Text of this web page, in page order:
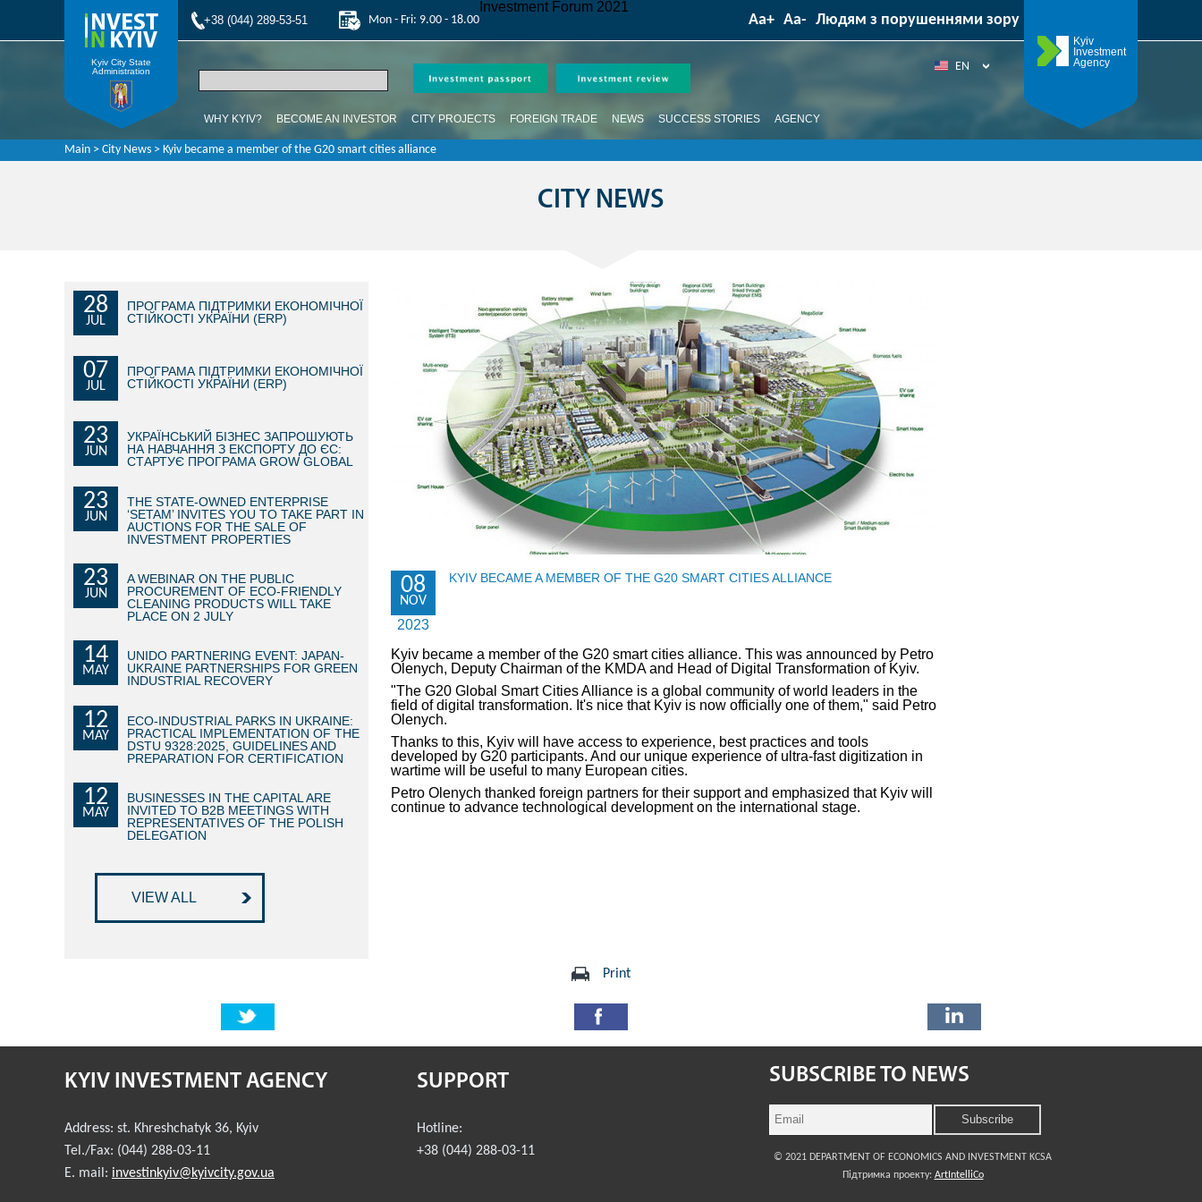
Kyiv City State
Administration
+38 (044) 289-53-51 Mon - Fri: 9.00 - 18.00
Kyiv
Investment
Agency
Investment Forum 2021
Людям з порушеннями зору
Аа-
Аа+
EN
WHY KYIV? BECOME AN INVESTOR CITY PROJECTS FOREIGN TRADE NEWS SUCCESS STORIES AGENCY
Main > City News > Kyiv became a member of the G20 smart cities alliance
CITY NEWS
28
JUL
ПРОГРАМА ПІДТРИМКИ ЕКОНОМІЧНОЇ
СТІЙКОСТІ УКРАЇНИ (ERP)
07
JUL
ПРОГРАМА ПІДТРИМКИ ЕКОНОМІЧНОЇ
СТІЙКОСТІ УКРАЇНИ (ERP)
23
JUN
УКРАЇНСЬКИЙ БІЗНЕС ЗАПРОШУЮТЬ
НА НАВЧАННЯ З ЕКСПОРТУ ДО ЄС:
СТАРТУЄ ПРОГРАМА GROW GLOBAL
23
JUN
THE STATE-OWNED ENTERPRISE
‘SETAM’ INVITES YOU TO TAKE PART IN
AUCTIONS FOR THE SALE OF
INVESTMENT PROPERTIES
23
JUN
A WEBINAR ON THE PUBLIC
PROCUREMENT OF ECO-FRIENDLY
CLEANING PRODUCTS WILL TAKE
PLACE ON 2 JULY
14
MAY
UNIDO PARTNERING EVENT: JAPAN-
UKRAINE PARTNERSHIPS FOR GREEN
INDUSTRIAL RECOVERY
12
MAY
ECO-INDUSTRIAL PARKS IN UKRAINE:
PRACTICAL IMPLEMENTATION OF THE
DSTU 9328:2025, GUIDELINES AND
PREPARATION FOR CERTIFICATION
12
MAY
BUSINESSES IN THE CAPITAL ARE
INVITED TO B2B MEETINGS WITH
REPRESENTATIVES OF THE POLISH
DELEGATION
VIEW ALL
08
NOV
2023
KYIV BECAME A MEMBER OF THE G20 SMART CITIES ALLIANCE
Kyiv became a member of the G20 smart cities alliance. This was announced by Petro
Olenych, Deputy Chairman of the KMDA and Head of Digital Transformation of Kyiv.
"The G20 Global Smart Cities Alliance is a global community of world leaders in the
field of digital transformation. It's nice that Kyiv is now officially one of them," said Petro
Olenych.
Thanks to this, Kyiv will have access to experience, best practices and tools
developed by G20 participants. And our unique experience of ultra-fast digitization in
wartime will be useful to many European cities.
Petro Olenych thanked foreign partners for their support and emphasized that Kyiv will
continue to advance technological development on the international stage.
Print
KYIV INVESTMENT AGENCY
Address: st. Khreshchatyk 36, Kyiv
Tel./Fax: (044) 288-03-11
E. mail: investinkyiv@kyivcity.gov.ua
SUPPORT
Hotline:
+38 (044) 288-03-11
SUBSCRIBE TO NEWS
© 2021 DEPARTMENT OF ECONOMICS AND INVESTMENT KCSA
Підтримка проекту: ArtIntelliCo